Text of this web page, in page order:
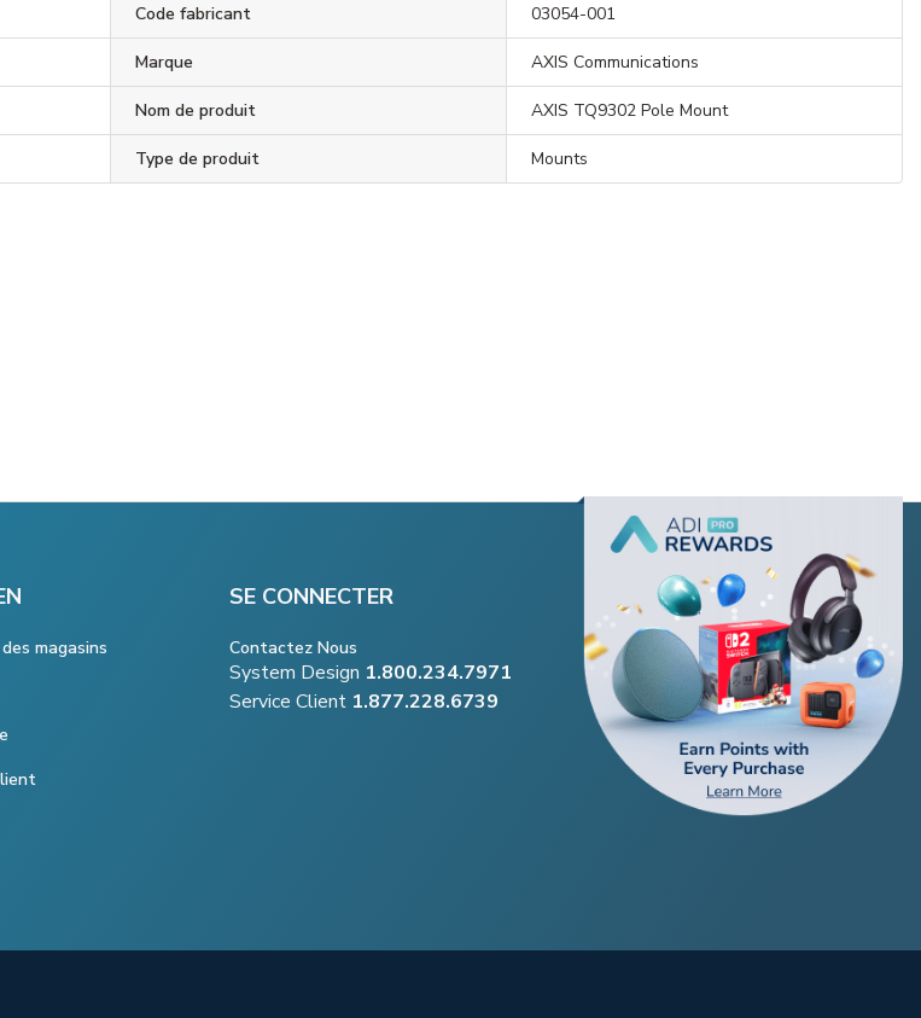
Code fabricant 03054-001
Marque AXIS Communications
Nom de produit AXIS TQ9302 Pole Mount
Type de produit Mounts
magasins
SE CONNECTER
Contactez Nous
System Design 1.800.234.7971
Service Client 1.877.228.6739